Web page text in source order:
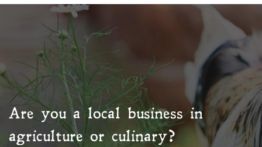
Are you a local business in
agriculture or culinary?